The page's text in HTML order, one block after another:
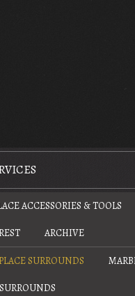
ACCESSORIES & TOOLS
ARCHIVE
SURROUNDS